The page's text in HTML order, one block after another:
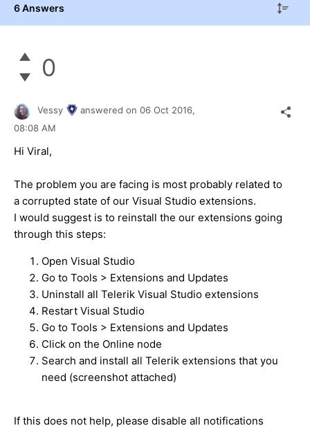
6 Answers
0
Vessy answered on 06 Oct 2016,
08:08 AM
Hi Viral,
The problem you are facing is most probably related to
a corrupted state of our Visual Studio extensions.
I would suggest is to reinstall the our extensions going
through this steps:
Open Visual Studio
Go to Tools > Extensions and Updates
Uninstall all Telerik Visual Studio extensions
Restart Visual Studio
Go to Tools > Extensions and Updates
Click on the Online node
Search and install all Telerik extensions that you
need (screenshot attached)
If this does not help, please disable all notifications